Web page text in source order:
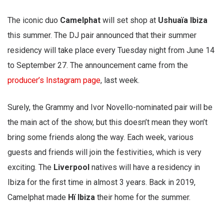
The iconic duo Camelphat will set shop at Ushuaïa Ibiza
this summer. The DJ pair announced that their summer
residency will take place every Tuesday night from June 14
to September 27. The announcement came from the
producer’s Instagram page, last week.
Surely, the Grammy and Ivor Novello-nominated pair will be
the main act of the show, but this doesn’t mean they won’t
bring some friends along the way. Each week, various
guests and friends will join the festivities, which is very
exciting. The Liverpool natives will have a residency in
Ibiza for the first time in almost 3 years. Back in 2019,
Camelphat made Hï Ibiza their home for the summer.